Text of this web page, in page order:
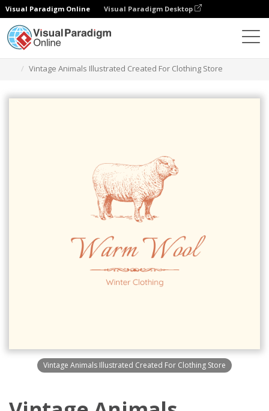
Visual Paradigm Online Visual Paradigm Desktop
Vintage Animals Illustrated Created For Clothing Store
Vintage Animals Illustrated Created For Clothing Store